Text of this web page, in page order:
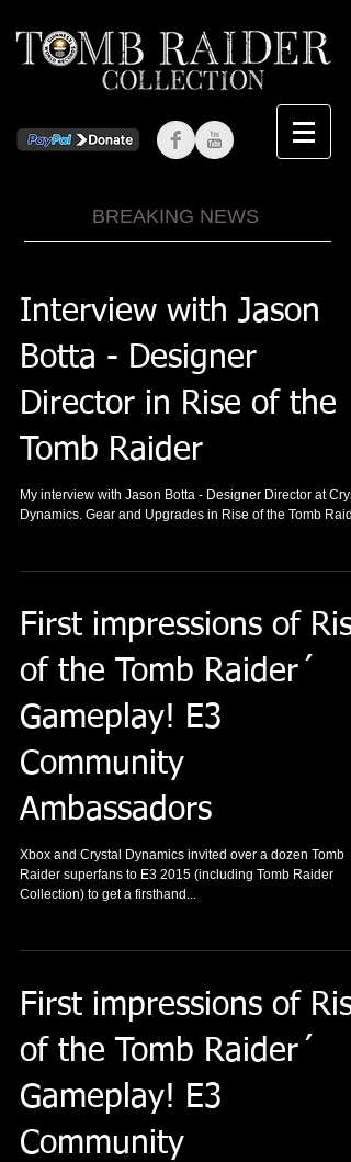
BREAKING NEWS
Interview with Jason
Botta - Designer
Director in Rise of the
Tomb Raider
My interview with Jason Botta - Designer Director at
Dynamics. Gear and Upgrades in Rise of the Tomb
First impressions of
of the Tomb Raider´
Gameplay! E3
Community
Ambassadors
Xbox and Crystal Dynamics invited over a dozen Tomb
Raider superfans to E3 2015 (including Tomb Raider
Collection) to get a firsthand...
First impressions of
of the Tomb Raider´
Gameplay! E3
Community